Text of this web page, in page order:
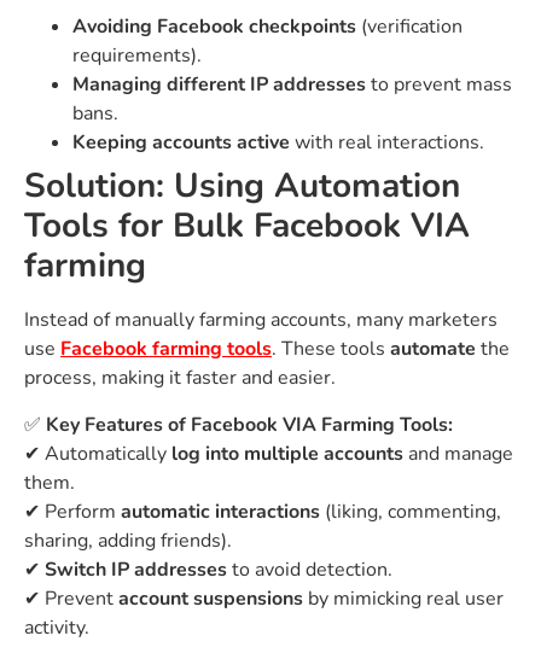
Avoiding Facebook checkpoints (verification
requirements).
Managing different IP addressesto prevent mass
bans.
Keeping accounts active with real interactions.
Solution: Using Automation
Tools for Bulk Facebook VIA
farming
Instead of manually farming accounts, many marketers
use Facebook farming tools. These tools automate the
process, making it faster and easier.
✅ Key Features of Facebook VIA Farming Tools:
✔ Automatically log into multiple accounts and manage
them.
✔ Perform automatic interactions (liking, commenting,
sharing, adding friends).
✔ Switch IP addressesto avoid detection.
✔ Preventaccount suspensions by mimicking real user
activity.